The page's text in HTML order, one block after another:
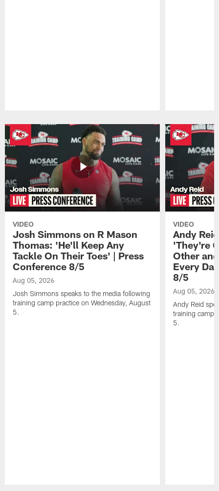
VIDEO
Josh Simmons on R Mason
Thomas: 'He'll Keep Any
Tackle On Their Toes' | Press
Conference 8/5
Aug 05, 2026
Josh Simmons speaks to the media following
training camp practice on Wednesday, August
5.
VIDEO
Andy
'They're
Other
Every
8/5
Aug 05, 2026
Andy Reid
training camp
5.